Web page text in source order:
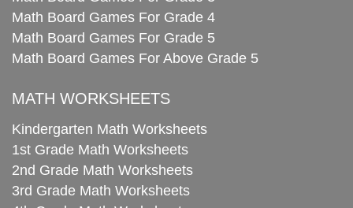
Math Board Games For Grade 4
Math Board Games For Grade 5
Math Board Games For Above Grade 5
MATH WORKSHEETS
Kindergarten Math Worksheets
1st Grade Math Worksheets
2nd Grade Math Worksheets
3rd Grade Math Worksheets